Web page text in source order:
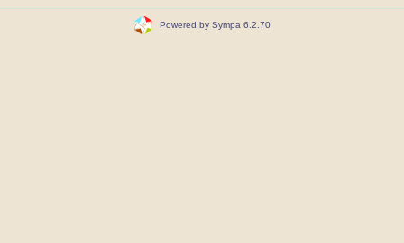
Powered by Sympa 6.2.70